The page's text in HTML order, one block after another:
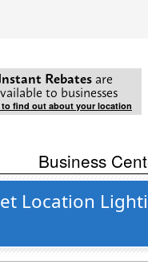
Rebates are
to businesses
to find out about your location
Business
Location